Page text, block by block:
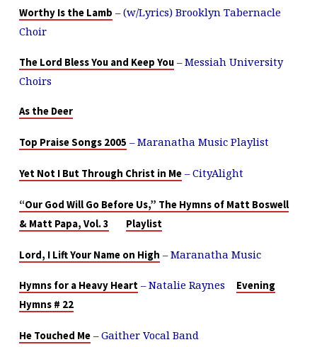
Worthy Is the Lamb – (w/Lyrics) Brooklyn Tabernacle
Choir
The Lord Bless You and Keep You – Messiah University
Choirs
As the Deer
Top Praise Songs 2005 – Maranatha Music Playlist
Yet Not I But Through Christ in Me – CityAlight
“Our God Will Go Before Us,” The Hymns of Matt Boswell
& Matt Papa, Vol. 3
Playlist
Lord, I Lift Your Name on High – Maranatha Music
Hymns for a Heavy Heart – Natalie Raynes
Evening
Hymns # 22
He Touched Me – Gaither Vocal Band